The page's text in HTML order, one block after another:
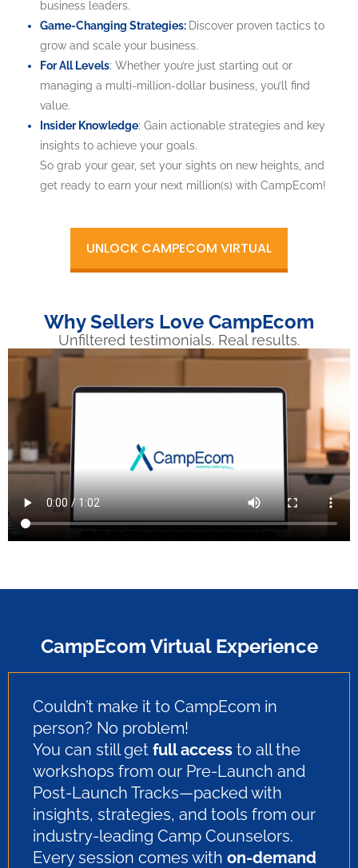
business leaders.
Game-Changing Strategies: Discover proven tactics to
grow and scale your business.
For All Levels: Whether you’re just starting out or
managing a multi-million-dollar business, you’ll find
value.
Insider Knowledge: Gain actionable strategies and key
insights to achieve your goals.
So grab your gear, set your sights on new heights, and
get ready to earn your next million(s) with CampEcom!
UNLOCK CAMPECOM VIRTUAL
Why Sellers Love CampEcom
Unfiltered testimonials. Real results.
CampEcom Virtual Experience
Couldn’t make it to CampEcom in
person? No problem!
You can still get full access to all the
workshops from our Pre-Launch and
Post-Launch Tracks—packed with
insights, strategies, and tools from our
industry-leading Camp Counselors.
Every session comes with on-demand